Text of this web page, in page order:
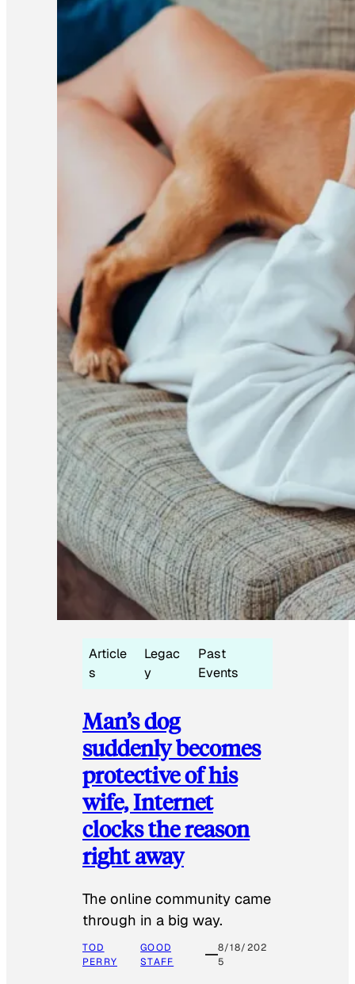
Article
s
Legac
y
Past
Events
Man’s dog
suddenly becomes
protective of his
wife, Internet
clocks the reason
right away
The online community came
through in a big way.
TOD
PERRY
GOOD
STAFF
8/18/202
5